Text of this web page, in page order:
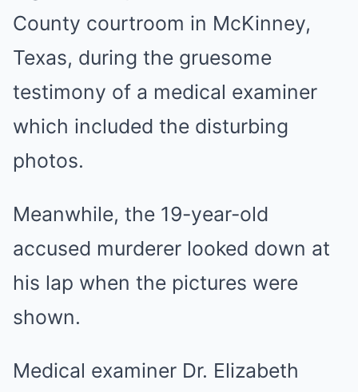
County courtroom in McKinney,
Texas, during the gruesome
testimony of a medical examiner
which included the disturbing
photos.
Meanwhile, the 19-year-old
accused murderer looked down at
his lap when the pictures were
shown.
Medical examiner Dr. Elizabeth